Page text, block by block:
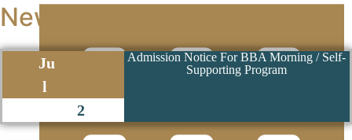
News
Ju
l
2
Admission Notice For BBA Morning / Self-
Supporting Program